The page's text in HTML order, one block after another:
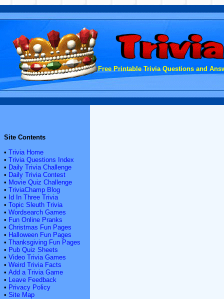
Free Printable Trivia Questions and
Site Contents
• Trivia Home
• Trivia Questions Index
• Daily Trivia Challenge
• Daily Trivia Contest
• Movie Quiz Challenge
• TriviaChamp Blog
• Id In Three Trivia
• Topic Sleuth Trivia
• Wordsearch Games
• Fun Online Pranks
• Christmas Fun Pages
• Halloween Fun Pages
• Thanksgiving Fun Pages
• Pub Quiz Sheets
• Video Trivia Games
• Weird Trivia Facts
• Add a Trivia Game
• Leave Feedback
• Privacy Policy
• Site Map